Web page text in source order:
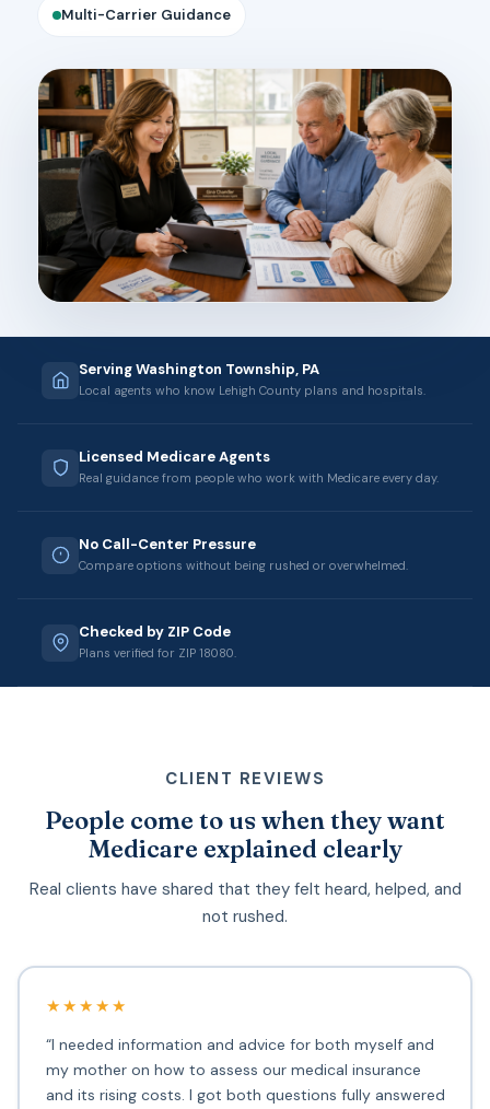
Multi-Carrier Guidance
Serving Washington Township, PA
Local agents who know Lehigh County plans and hospitals.
Licensed Medicare Agents
Real guidance from people who work with Medicare every day.
No Call-Center Pressure
Compare options without being rushed or overwhelmed.
Checked by ZIP Code
Plans verified for ZIP 18080.
CLIENT REVIEWS
People come to us when they want
Medicare explained clearly
Real clients have shared that they felt heard, helped, and
not rushed.
★★★★★
“I needed information and advice for both myself and
my mother on how to assess our medical insurance
and its rising costs. I got both questions fully answered